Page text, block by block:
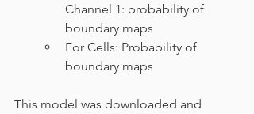
Channel 1: probability of
boundary maps
For Cells: Probability of
boundary maps
This model was downloaded and